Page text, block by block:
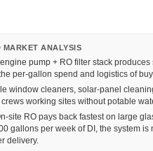
MARKET ANALYSIS
pump + RO filter stack
per-gallon spend and logistics of
window cleaners, solar-panel
working sites without potable
site RO pays back fastest on large
gallons per week of DI, the system is
delivery.